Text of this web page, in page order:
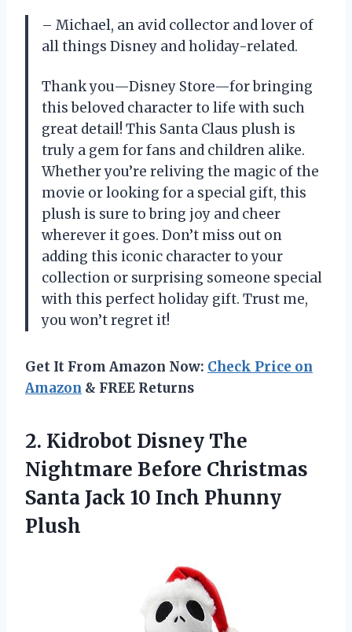
– Michael, an avid collector and lover of
all things Disney and holiday-related.
Thank you—Disney Store—for bringing
this beloved character to life with such
great detail! This Santa Claus plush is
truly a gem for fans and children alike.
Whether you’re reliving the magic of the
movie or looking for a special gift, this
plush is sure to bring joy and cheer
wherever it goes. Don’t miss out on
adding this iconic character to your
collection or surprising someone special
with this perfect holiday gift. Trust me,
you won’t regret it!
Get It From Amazon Now: Check Price on
Amazon & FREE Returns
2. Kidrobot Disney The
Nightmare Before Christmas
Santa Jack 10 Inch Phunny
Plush